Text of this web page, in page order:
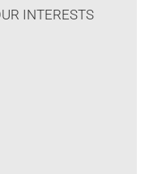
INTERESTS